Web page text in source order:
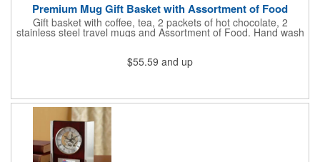
Premium Mug Gift Basket with Assortment of Food
Gift basket with coffee, tea, 2 packets of hot chocolate, 2
stainless steel travel mugs and Assortment of Food. Hand wash
$55.59 and up